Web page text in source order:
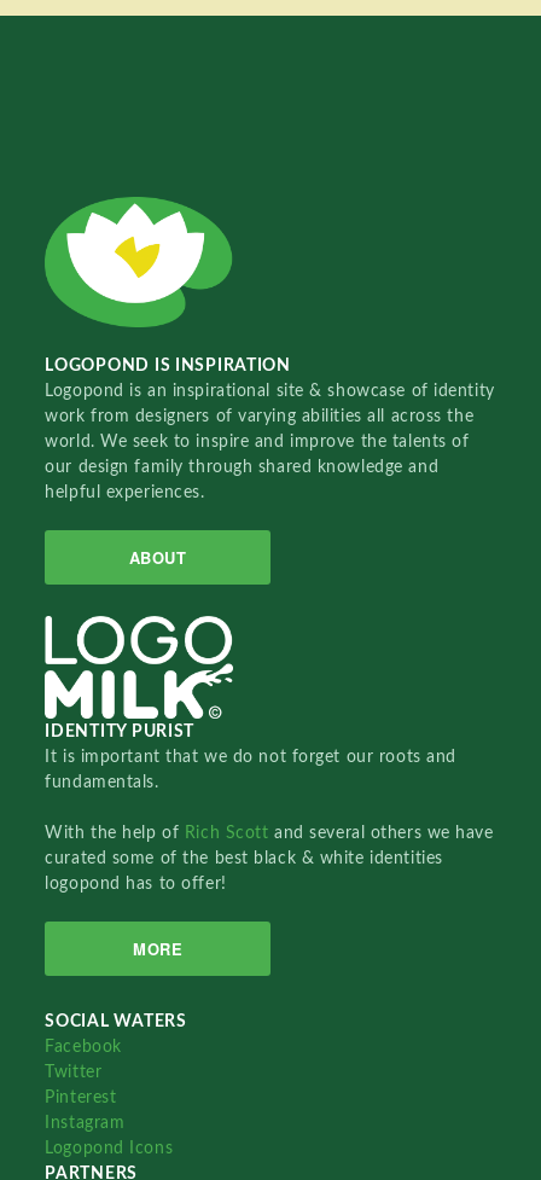
LOGOPOND IS INSPIRATION
Logopond is an inspirational site & showcase of identity
work from designers of varying abilities all across the
world. We seek to inspire and improve the talents of
our design family through shared knowledge and
helpful experiences.
ABOUT
IDENTITY PURIST
It is important that we do not forget our roots and
fundamentals.
With the help of Rich Scottand several others we have
curated some of the best black & white identities
logopond has to offer!
MORE
SOCIAL WATERS
Facebook
Twitter
Pinterest
Instagram
Logopond Icons
PARTNERS